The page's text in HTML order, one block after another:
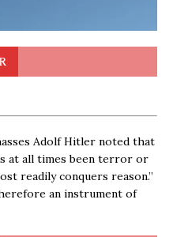
Adolf Hitler noted that
at all times been terror or
readily conquers reason.”
an instrument of